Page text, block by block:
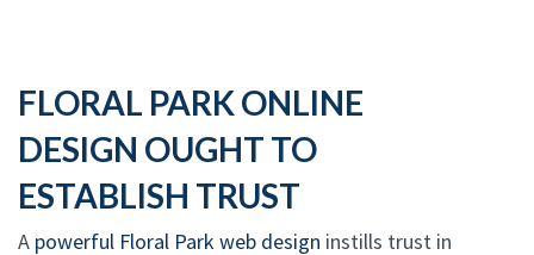
FLORAL PARK ONLINE
DESIGN OUGHT TO
ESTABLISH TRUST
A powerful Floral Park web design instills trust in